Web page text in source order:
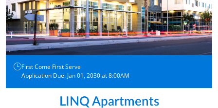
First Come First Serve
Application Due: Jan 01, 2030 at 8:00AM
LINQ Apartments